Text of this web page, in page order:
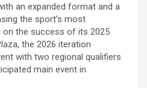
an expanded format and a
the sport’s most
on the success of its 2025
the 2026 iteration
with two regional qualifiers
main event in